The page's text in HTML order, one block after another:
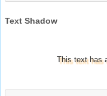
Text Shadow
This text has